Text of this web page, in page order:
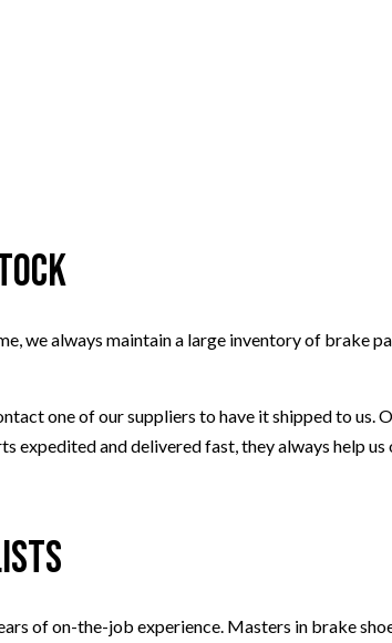
we always maintain a large inventory of brake
one of our suppliers to have it shipped to us.
expedited and delivered fast, they always help us
of on-the-job experience. Masters in brake